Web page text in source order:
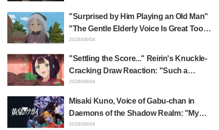
Released
"Surprised by Him Playing an Old Man"
"The Gentle Elderly Voice Is Great Too":
Akira Ishida's Chief Voice in Episode 6
2026/08/04
"Settling the Score..." Reirin's Knuckle-
Cracking Draw Reaction: "Such a
Musclehead lol" "Look at This Face" /
2026/08/04
Misaki Kuno, Voice of Gabu-chan in
Daemons of the Shadow Realm: "My
Whole Body Was Trembling and I Ended
2026/08/04